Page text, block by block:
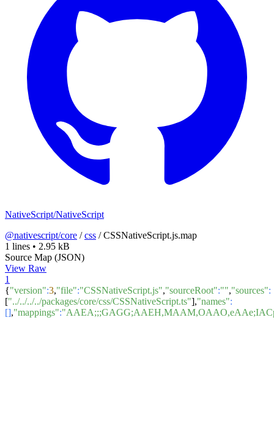
NativeScript/NativeScript
@nativescript/core /css /CSSNativeScript.js.map
1 lines • 2.95 kB
Source Map (JSON)
View Raw
1
{"version":3,"file":"CSSNativeScript.js","sourceRoot":"","sources":
["../../../../packages/core/css/CSSNativeScript.ts"],"names":
[],"mappings":